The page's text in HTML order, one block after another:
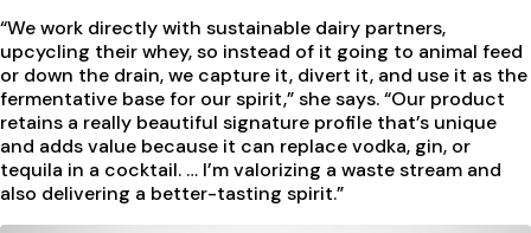
“We work directly with sustainable dairy partners,
upcycling their whey, so instead of it going to animal feed
or down the drain, we capture it, divert it, and use it as the
fermentative base for our spirit,” she says. “Our product
retains a really beautiful signature profile that’s unique
and adds value because it can replace vodka, gin, or
tequila in a cocktail. … I’m valorizing a waste stream and
also delivering a better-tasting spirit.”